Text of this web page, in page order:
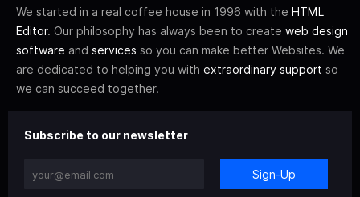
We started in a real coffee house in 1996 with the HTML
Editor. Our philosophy has always been to create web design
software and services so you can make better Websites. We
are dedicated to helping you with extraordinary support so
we can succeed together.
Subscribe to our newsletter
Sign-Up